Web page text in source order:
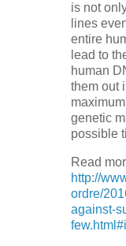
is not
lines
entire
lead to
human
them out
genetic
possible
Read
http://
ordre/
against-